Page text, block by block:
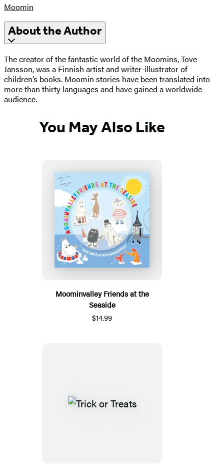
Moomin
About the Author
The creator of the fantastic world of the Moomins, Tove
Jansson, was a Finnish artist and writer-illustrator of
children’s books. Moomin stories have been translated into
more than thirty languages and have gained a worldwide
audience.
You May Also Like
Moominvalley Friends at the
Seaside
$14.99